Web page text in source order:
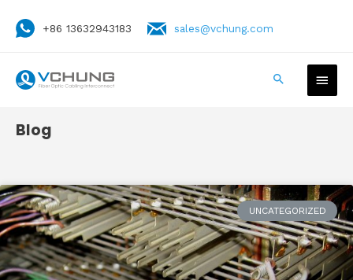
+86 13632943183 sales@vchung.com
Blog
UNCATEGORIZED